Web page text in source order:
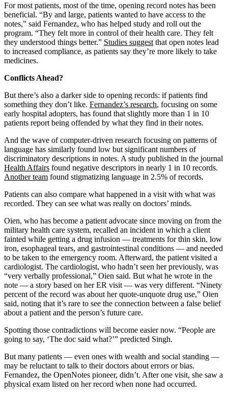
For most patients, most of the time, opening record notes has been
beneficial. “By and large, patients wanted to have access to the
notes,” said Fernandez, who has helped study and roll out the
program. “They felt more in control of their health care. They felt
they understood things better.” Studies suggest that open notes lead
to increased compliance, as patients say they’re more likely to take
medicines.
Conflicts Ahead?
But there’s also a darker side to opening records: if patients find
something they don’t like. Fernandez’s research, focusing on some
early hospital adopters, has found that slightly more than 1 in 10
patients report being offended by what they find in their notes.
And the wave of computer-driven research focusing on patterns of
language has similarly found low but significant numbers of
discriminatory descriptions in notes. A study published in the journal
Health Affairs found negative descriptors in nearly 1 in 10 records.
Another team found stigmatizing language in 2.5% of records.
Patients can also compare what happened in a visit with what was
recorded. They can see what was really on doctors’ minds.
Oien, who has become a patient advocate since moving on from the
military health care system, recalled an incident in which a client
fainted while getting a drug infusion — treatments for thin skin, low
iron, esophageal tears, and gastrointestinal conditions — and needed
to be taken to the emergency room. Afterward, the patient visited a
cardiologist. The cardiologist, who hadn’t seen her previously, was
“very verbally professional,” Oien said. But what he wrote in the
note — a story based on her ER visit — was very different. “Ninety
percent of the record was about her quote-unquote drug use,” Oien
said, noting that it’s rare to see the connection between a false belief
about a patient and the person’s future care.
Spotting those contradictions will become easier now. “People are
going to say, ‘The doc said what?’” predicted Singh.
But many patients — even ones with wealth and social standing —
may be reluctant to talk to their doctors about errors or bias.
Fernandez, the OpenNotes pioneer, didn’t. After one visit, she saw a
physical exam listed on her record when none had occurred.